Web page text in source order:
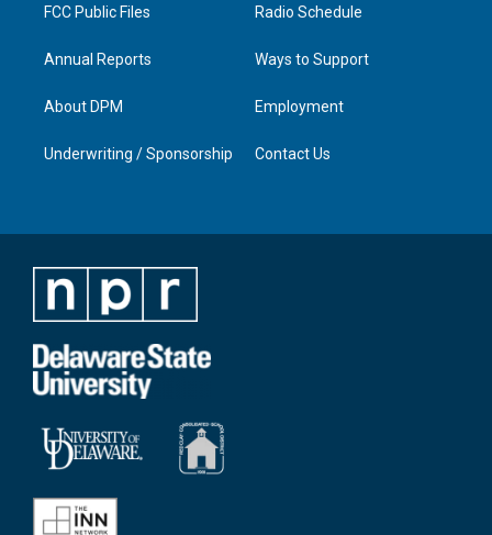
FCC Public Files
Annual Reports
About DPM
Underwriting / Sponsorship
Radio Schedule
Ways to Support
Employment
Contact Us